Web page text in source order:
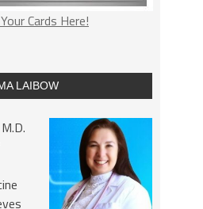
Cards Here!
LAIBOW